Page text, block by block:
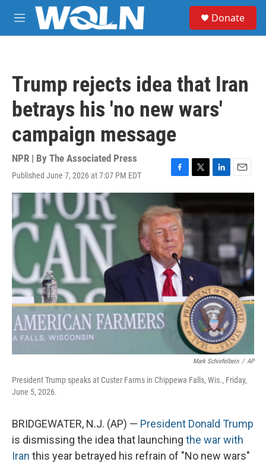
Skip to main content
M
e
Donate
Trump rejects idea that Iran
betrays his 'no new wars'
campaign message
NPR | By The Associated Press
Published June 7, 2026 at 7:07 PM EDT
F
a
e
b
o
o
k
T
w
t
e
r
L
i
k
E
m
i
l
Mark Schiefelbein / AP
President Trump speaks at Custer Farms in Chippewa Falls, Wis., Friday,
June 5, 2026.
BRIDGEWATER, N.J. (AP) — President Donald Trump
is dismissing the idea that launching the war with
Iran this year betrayed his refrain of "No new wars"